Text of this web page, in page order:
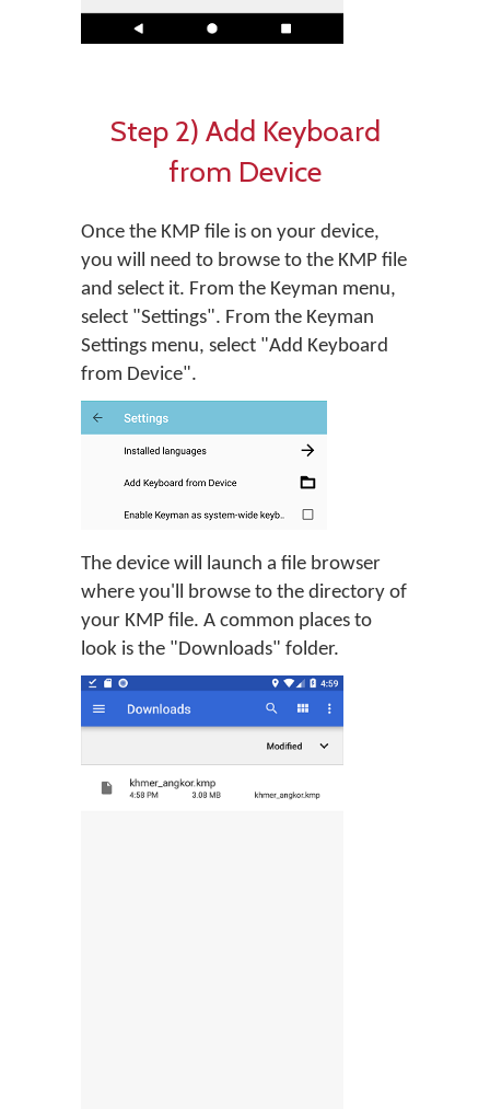
Step 2) Add Keyboard
from Device
Once the KMP file is on your device,
you will need to browse to the KMP file
and select it. From the Keyman menu,
select "Settings". From the Keyman
Settings menu, select "Add Keyboard
from Device".
The device will launch a file browser
where you'll browse to the directory of
your KMP file. A common places to
look is the "Downloads" folder.